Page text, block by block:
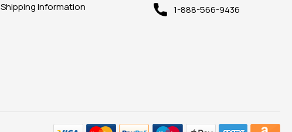
Shipping Information
1-888-566-9436